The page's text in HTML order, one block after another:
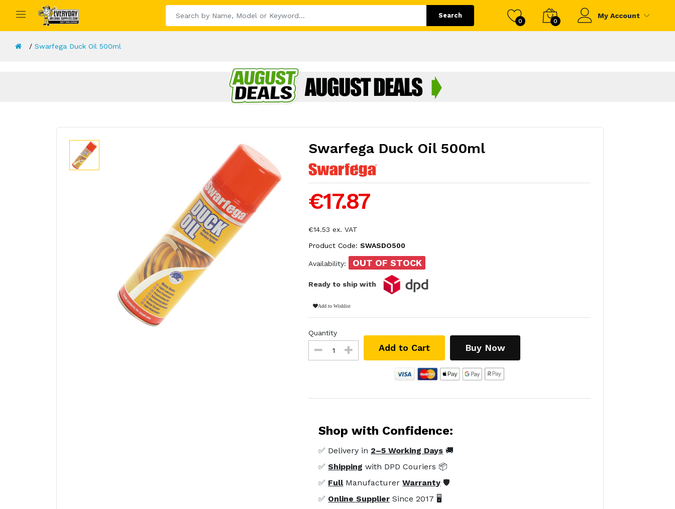
Search
0 0
My Account
Swarfega Duck Oil 500ml
Swarfega Duck Oil 500ml
€17.87
€14.53 ex. VAT
Product Code:SWASDO500
Availability: OUT OF STOCK
Ready to ship with
Add to Wishlist
Quantity
Add to Cart Buy Now
Shop with Confidence:
✅ Delivery in 2–5 Working Days 🚚
✅Shipping with DPD Couriers 📦
✅ FullManufacturerWarranty 🛡️
✅ Online Supplier Since 2017 🖥️